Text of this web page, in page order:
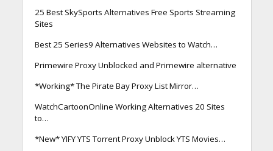
25 Best SkySports Alternatives Free Sports Streaming
Sites
Best 25 Series9 Alternatives Websites to Watch…
Primewire Proxy Unblocked and Primewire alternative
*Working* The Pirate Bay Proxy List Mirror…
WatchCartoonOnline Working Alternatives 20 Sites
to…
*New* YIFY YTS Torrent Proxy Unblock YTS Movies…